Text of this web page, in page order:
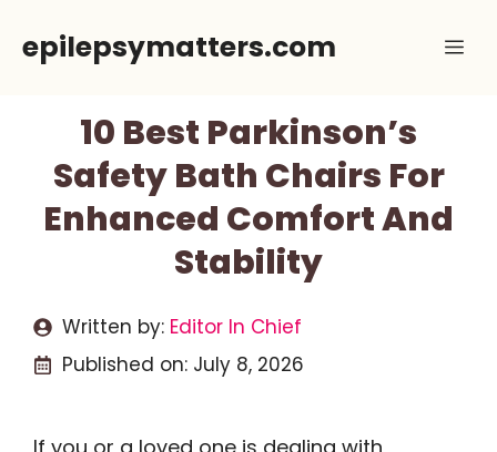
epilepsymatters.com
10 Best Parkinson’s
Safety Bath Chairs For
Enhanced Comfort And
Stability
Written by: Editor In Chief
Published on: July 8, 2026